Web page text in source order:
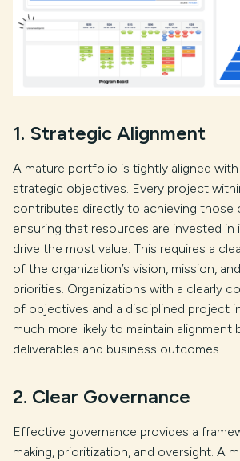
1. Strategic Alignment
A mature portfolio is tightly aligned with
strategic objectives. Every project
contributes directly to achieving those
ensuring that resources are invested in
drive the most value. This requires a
of the organization’s vision, mission,
priorities. Organizations with a clearly
of objectives and a disciplined project
much more likely to maintain
deliverables and business outcomes.
2. Clear Governance
Effective governance provides a
making, prioritization, and oversight. A